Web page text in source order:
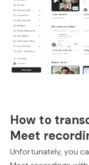
How to
Meet
Unfortunately, you